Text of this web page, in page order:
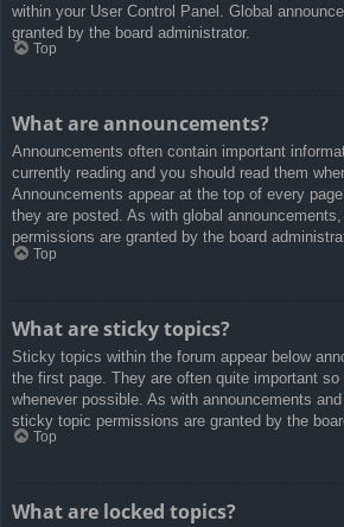
within your User Control Panel. Global
granted by the board administrator.
Top
What are announcements?
Announcements often contain important
currently reading and you should read them
Announcements appear at the top of every
they are posted. As with global
permissions are granted by the board
Top
What are sticky topics?
Sticky topics within the forum appear below
the first page. They are often quite important so
whenever possible. As with announcements
sticky topic permissions are granted by the
Top
What are locked topics?